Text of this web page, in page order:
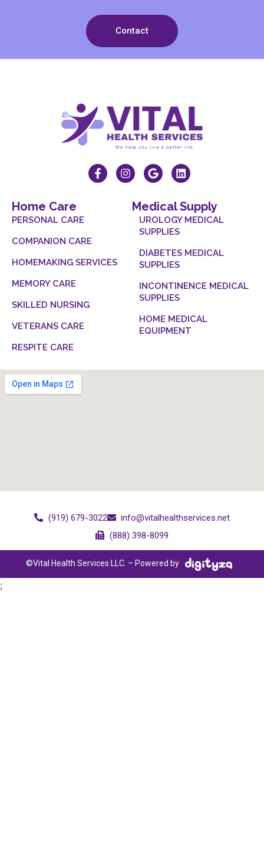
Contact
Home Care
PERSONAL CARE
COMPANION CARE
HOMEMAKING SERVICES
MEMORY CARE
SKILLED NURSING
VETERANS CARE
RESPITE CARE
Medical Supply
UROLOGY MEDICAL
SUPPLIES
DIABETES MEDICAL
SUPPLIES
INCONTINENCE MEDICAL
SUPPLIES
HOME MEDICAL
EQUIPMENT
(919) 679-3022
info@vitalhealthservices.net
(888) 398-8099
©Vital Health Services LLC. – Powered by
;